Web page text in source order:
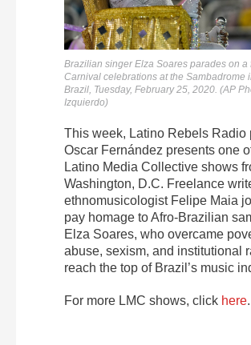
Brazilian singer Elza Soares parades on a
Carnival celebrations at the Sambadrome
Brazil, Tuesday, February 25, 2020. (AP
Izquierdo)
This week, Latino Rebels Radio
Oscar Fernández presents one
Latino Media Collective shows
Washington, D.C. Freelance
ethnomusicologist Felipe Maia
pay homage to Afro-Brazilian
Elza Soares, who overcame
abuse, sexism, and institutional
reach the top of Brazil’s music
For more LMC shows, click here.